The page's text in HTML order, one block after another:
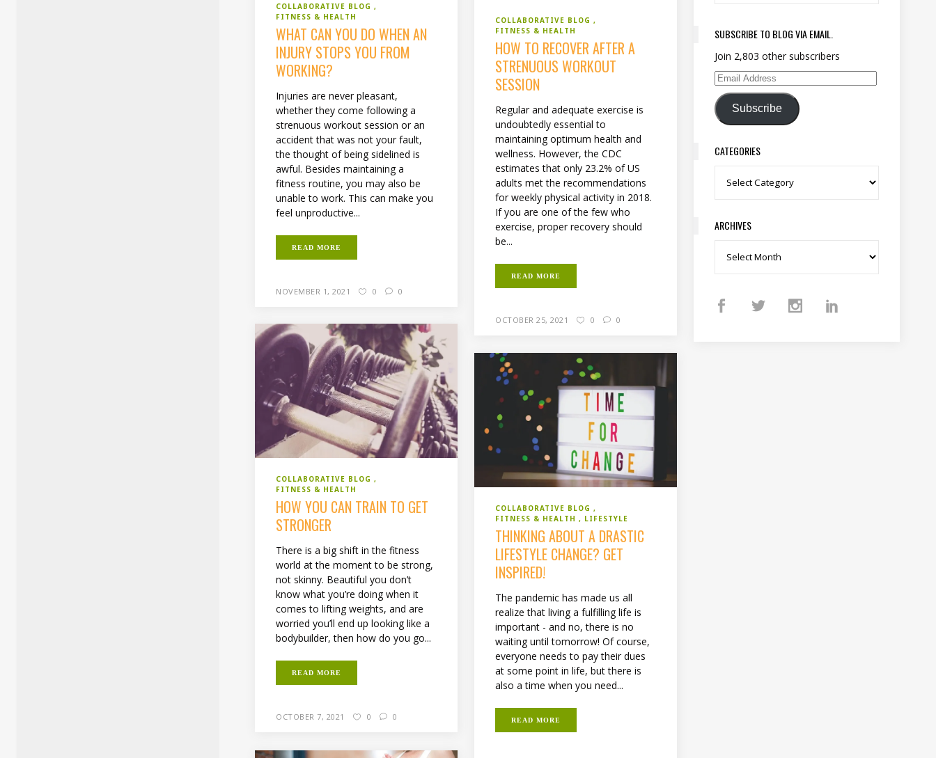
COLLABORATIVE BLOG
FITNESS & HEALTH
WHAT CAN YOU DO WHEN AN
INJURY STOPS YOU FROM
WORKING?
Injuries are never pleasant,
whether they come following a
strenuous workout session or an
accident that was not your fault,
the thought of being sidelined is
awful. Besides maintaining a
fitness routine, you may also be
unable to work. This can make you
feel unproductive...
READ MORE
NOVEMBER 1, 2021 0 0
COLLABORATIVE BLOG
FITNESS & HEALTH
HOW TO RECOVER AFTER A
STRENUOUS WORKOUT
SESSION
Regular and adequate exercise is
undoubtedly essential to
maintaining optimum health and
wellness. However, the CDC
estimates that only 23.2% of US
adults met the recommendations
for weekly physical activity in 2018.
If you are one of the few who
exercise, proper recovery should
be...
READ MORE
OCTOBER 25, 2021 0 0
COLLABORATIVE BLOG
FITNESS & HEALTH
HOW YOU CAN TRAIN TO GET
STRONGER
There is a big shift in the fitness
world at the moment to be strong,
not skinny. Beautiful you don’t
know what you’re doing when it
comes to lifting weights, and are
worried you’ll end up looking like a
bodybuilder, then how do you go...
READ MORE
OCTOBER 7, 2021 0 0
COLLABORATIVE BLOG
FITNESS & HEALTH
LIFESTYLE
THINKING ABOUT A DRASTIC
LIFESTYLE CHANGE? GET
INSPIRED!
The pandemic has made us all
realize that living a fulfilling life is
important - and no, there is no
waiting until tomorrow! Of course,
everyone needs to pay their dues
at some point in life, but there is
also a time when you need...
READ MORE
SUBSCRIBE TO BLOG VIA EMAIL.
Join 2,803 other subscribers
Email Address
Subscribe
CATEGORIES
Categories
ARCHIVES
Archives